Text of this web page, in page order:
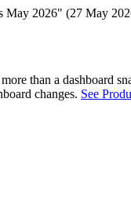
May 2026" (27 May
than a dashboard
changes. See